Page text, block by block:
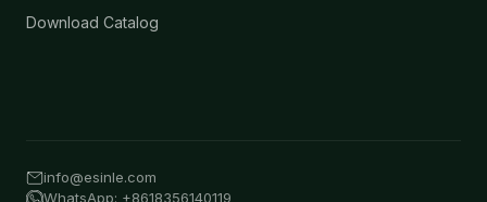
Download Catalog
info@esinle.com
WhatsApp: +8618356140119